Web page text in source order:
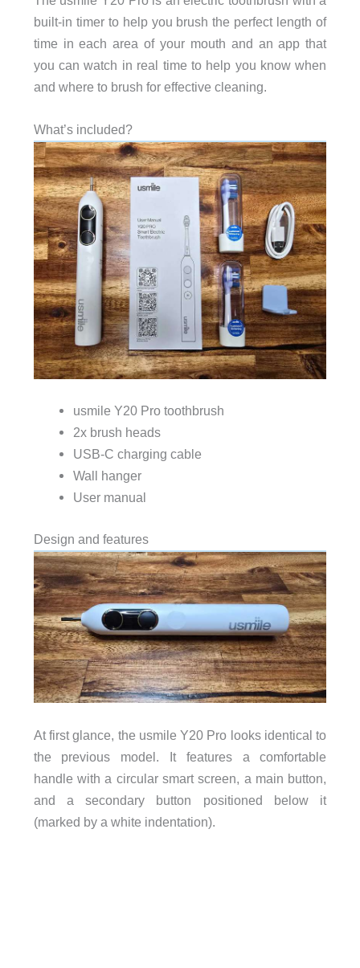
built-in timer to help you brush the perfect length of
time in each area of your mouth and an app that
you can watch in real time to help you know when
and where to brush for effective cleaning.
What’s included?
usmile Y20 Pro toothbrush
2x brush heads
USB-C charging cable
Wall hanger
User manual
Design and features
At first glance, the usmile Y20 Pro looks identical to
the previous model. It features a comfortable
handle with a circular smart screen, a main button,
and a secondary button positioned below it
(marked by a white indentation).